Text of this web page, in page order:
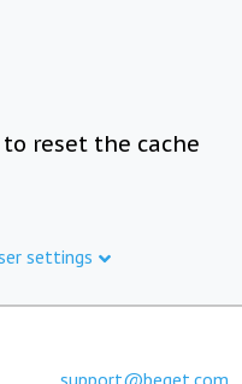
reset the cache
settings
support@beget.com